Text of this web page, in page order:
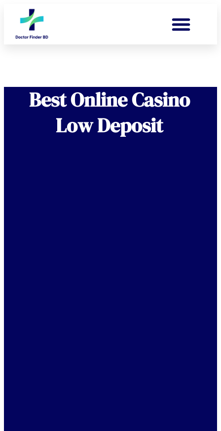
Best Online Casino
Low Deposit